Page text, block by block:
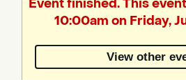
by
Event finished. This
10:00am on Friday,
View other